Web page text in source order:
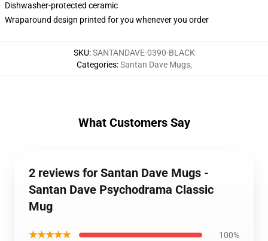
Dishwasher-protected ceramic
Wraparound design printed for you whenever you order
SKU:SANTANDAVE-0390-BLACK
Categories:Santan Dave Mugs,
What Customers Say
2 reviews for Santan Dave Mugs -
Santan Dave Psychodrama Classic
Mug
★★★★★ 100%